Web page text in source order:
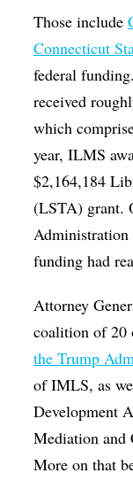
Those include
Connecticut
federal
received
which
year, ILMS
$2,164,184
(LSTA) grant.
Administration
funding had
Attorney
coalition of 20
the Trump
ofIMLS, as
Development
Mediation and
More on that